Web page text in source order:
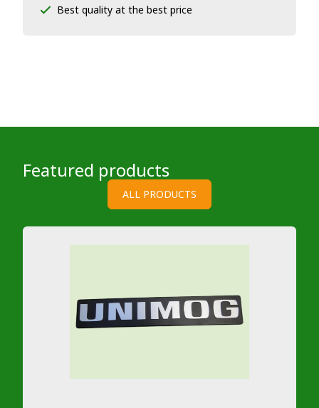
Best quality at the best price
Featured products
ALL PRODUCTS